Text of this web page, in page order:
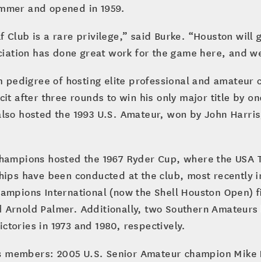
and opened in 1959.
Club is a rare privilege,” said Burke. “Houston
has done great work for the game here, and
of hosting elite professional and amateur
after three rounds to win his only major title by
hosted the 1993 U.S. Amateur, won by John
hosted the 1967 Ryder Cup, where the
have been conducted at the club, most
International (now the Shell Houston Open)
Arnold Palmer. Additionally, two Southern
in 1973 and 1980, respectively.
2005 U.S. Senior Amateur champion